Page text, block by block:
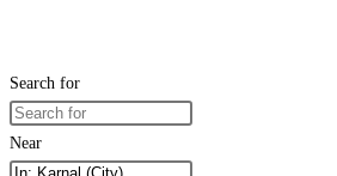
Search for
Near